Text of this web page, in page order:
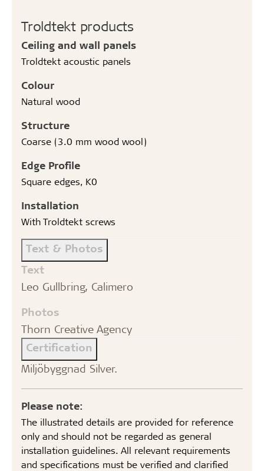
Troldtekt products
Ceiling and wall panels
Troldtekt acoustic panels
Colour
Natural wood
Structure
Coarse (3.0 mm wood wool)
Edge Profile
Square edges, K0
Installation
With Troldtekt screws
Text & Photos
Text
Leo Gullbring, Calimero
Photos
Thorn Creative Agency
Certification
Miljöbyggnad Silver.
Please note:
The illustrated details are provided for reference
only and should not be regarded as general
installation guidelines. All relevant requirements
and specifications must be verified and clarified